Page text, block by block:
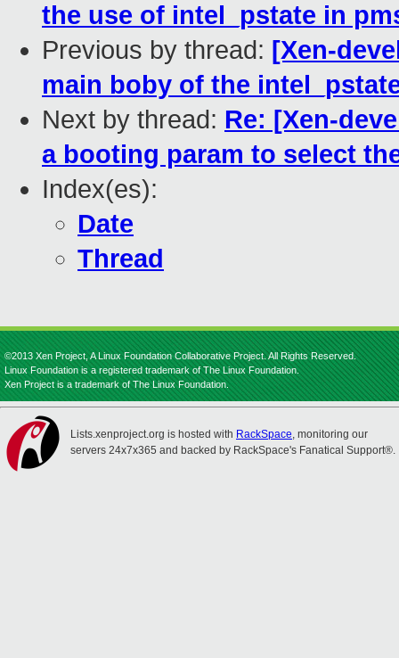
the use of intel_pstate in
Previous by thread: [Xen-
main boby of the
Next by thread: Re: [Xen-
a booting param to select
Index(es):
Date
Thread
©2013 Xen Project, A Linux Foundation Collaborative Project. All Rights Reserved.
Linux Foundation is a registered trademark of The Linux Foundation.
Xen Project is a trademark of The Linux Foundation.
Lists.xenproject.org is hosted with RackSpace, monitoring our
servers 24x7x365 and backed by RackSpace's Fanatical Support®.